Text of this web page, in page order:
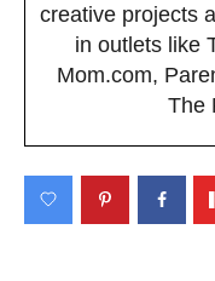
creative projects
in outlets like
Mom.com,
The